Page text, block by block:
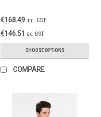
€168.49 inc. GST
€146.51 ex. GST
CHOOSE OPTIONS
COMPARE